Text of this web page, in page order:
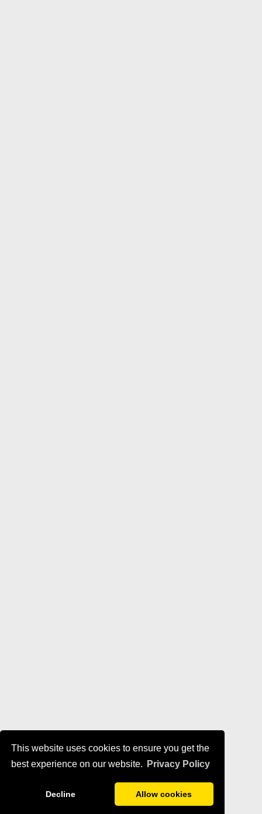
This website uses cookies to ensure you get the
best experience on our website.
Privacy Policy
Decline Allow cookies